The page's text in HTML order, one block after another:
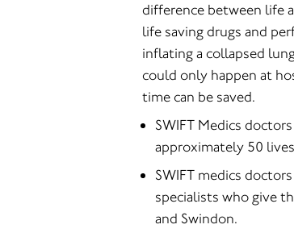
difference between life
life saving drugs and
inflating a collapsed
could only happen at
time can be saved.
SWIFT Medics
approximately 50
SWIFT medics
specialists who give
and Swindon.